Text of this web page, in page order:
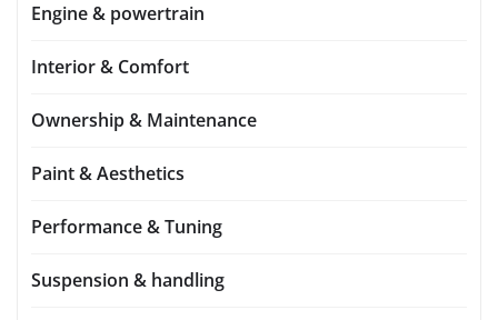
Engine & powertrain
Interior & Comfort
Ownership & Maintenance
Paint & Aesthetics
Performance & Tuning
Suspension & handling